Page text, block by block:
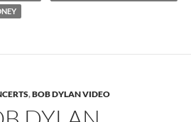
,BOB DYLAN VIDEO